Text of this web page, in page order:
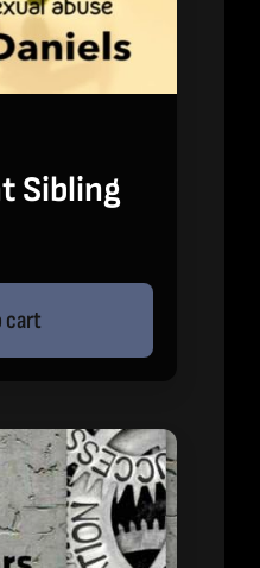
Sibling
cart